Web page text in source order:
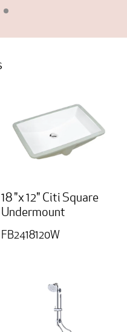
18 "x 12" Citi Square
Undermount
FB2418120W